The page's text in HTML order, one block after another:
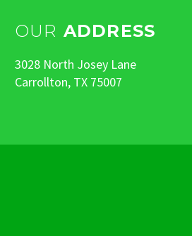
OUR ADDRESS
3028 North Josey Lane
Carrollton, TX 75007